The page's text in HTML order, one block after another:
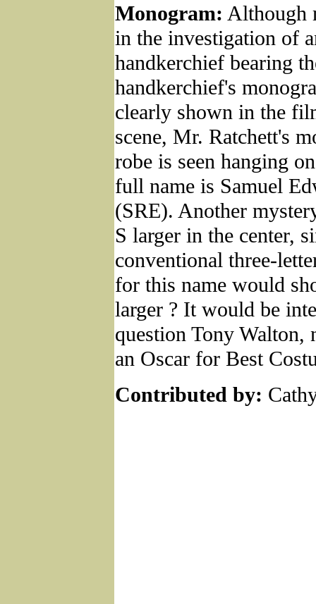
Monogram: Although
in the investigation of
handkerchief bearing
handkerchief's
clearly shown in the
scene, Mr. Ratchett's
robe is seen hanging
full name is Samuel
(SRE). Another
S larger in the center,
conventional three-
for this name would
larger ? It would be
question Tony Walton,
an Oscar for Best
Contributed by: